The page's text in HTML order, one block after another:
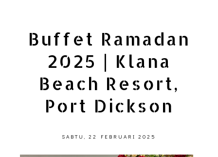
Buffet Ramadan
2025 | Klana
Beach Resort,
Port Dickson
SABTU, 22 FEBRUARI 2025